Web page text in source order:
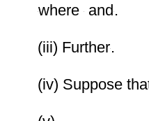
where and.
(iii) Further.
(iv) Suppose